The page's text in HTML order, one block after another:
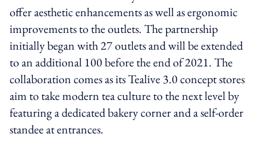
offer aesthetic enhancements as well as ergonomic
improvements to the outlets. The partnership
initially began with 27 outlets and will be extended
to an additional 100 before the end of 2021. The
collaboration comes as its Tealive 3.0 concept stores
aim to take modern tea culture to the next level by
featuring a dedicated bakery corner and a self-order
standee at entrances.